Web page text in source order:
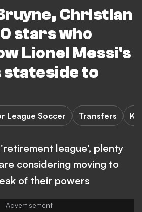
Christian
stars who
Lionel Messi's
to
League Soccer Transfers K.
league', plenty
considering moving to
of their powers